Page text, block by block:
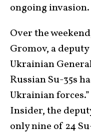
ongoing invasion.
Over the
Gromov, a
Ukrainian
Russian Su-35s
Ukrainian
Insider, the
only nine of 24